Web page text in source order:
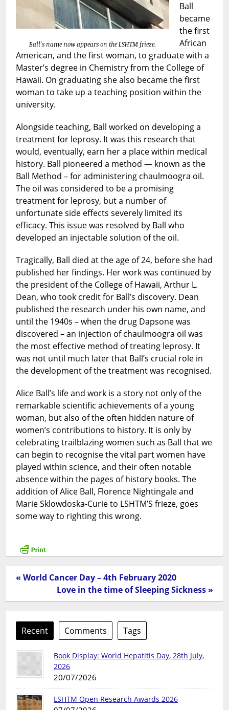
Ball’s name now appears on the LSHTM frieze.
Ball
became
the first
African
American, and the first woman, to graduate with a
Master’s degree in Chemistry from the College of
Hawaii. On graduating she also became the first
woman to take up a teaching position within the
university.
Alongside teaching, Ball worked on developing a
treatment for leprosy. It was this research that
would, eventually, earn her a place within medical
history. Ball pioneered a method — known as the
Ball Method – for administering chaulmoogra oil.
The oil was considered to be a promising
treatment for leprosy, but a number of
unfortunate side effects severely limited its
efficacy. This issue was resolved by Ball who
developed an injectable solution of the oil.
Tragically, Ball died at the age of 24, before she had
published her findings. Her work was continued by
the president of the College of Hawaii, Arthur L.
Dean, who took credit for Ball’s discovery. Dean
published the research under his own name, and
until the 1940s – when the drug Dapsone was
discovered – an injection of chaulmoogra oil was
the most effective method of treating leprosy. It
was not until much later that Ball’s crucial role in
the development of the treatment was recognised.
Alice Ball’s life and work is a story not only of the
remarkable scientific achievements of a young
woman, but also of the often hidden nature of
women’s contributions to history. It is only by
celebrating trailblazing women such as Ball that we
can begin to recognise the vital part women have
played within science, and their often notable
absence within the pages of history books. The
addition of Alice Ball, Florence Nightingale and
Marie Sklowdoska-Curie to LSHTM’S frieze, goes
some way to righting this wrong.
« World Cancer Day – 4th February 2020
Love in the time of Sleeping Sickness »
Recent Comments Tags
Book Display: World Hepatitis Day, 28th July,
2026
20/07/2026
LSHTM Open Research Awards 2026